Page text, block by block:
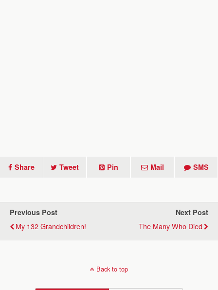
Share Tweet Pin Mail SMS
Previous Post
My 132 Grandchildren!
Next Post
The Many Who Died
Back to top